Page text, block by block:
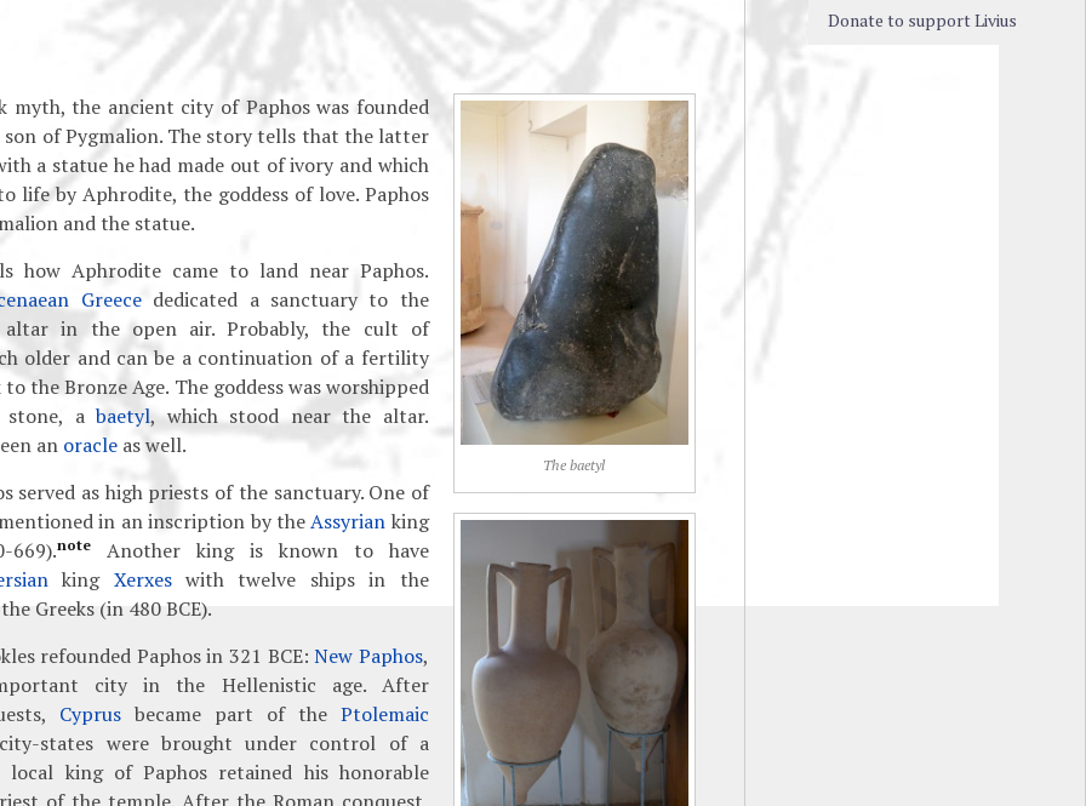
The baetyl
myth, the ancient city of Paphos was founded
son of Pygmalion. The story tells that the latter
a statue he had made out of ivory and which
life by Aphrodite, the goddess of love. Paphos
and the statue.
how Aphrodite came to land near Paphos.
Greecededicated a sanctuary to the
altar in the open air. Probably, the cult of
older and can be a continuation of a fertility
the Bronze Age. The goddess was worshipped
stone, abaetyl, which stood near the altar.
an oracleas well.
served as high priests of the sanctuary. One of
in an inscription by theAssyrian king
669).noteAnother king is known to have
king Xerxeswith twelve ships in the
Greeks (in 480 BCE).
refounded Paphos in 321 BCE:New Paphos,
city in the Hellenistic age. After
Cyprusbecame part of the Ptolemaic
states were brought under control of a
king of Paphos retained his honorable
Donate to support Livius